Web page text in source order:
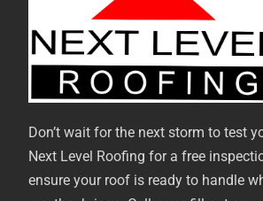
Don’t wait for the next storm to test
Next Level Roofing for a free
ensure your roof is ready to handle